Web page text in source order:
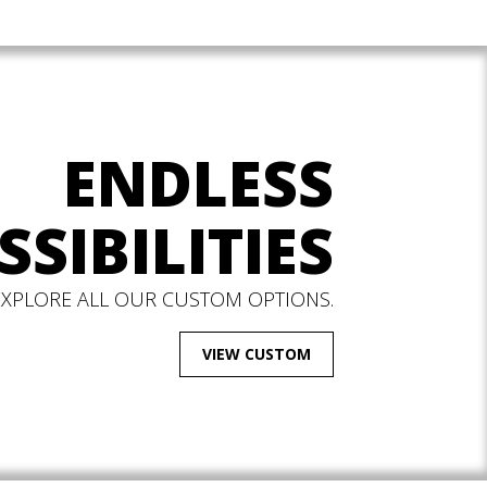
ENDLESS
ALL OUR CUSTOM OPTIONS.
VIEW CUSTOM